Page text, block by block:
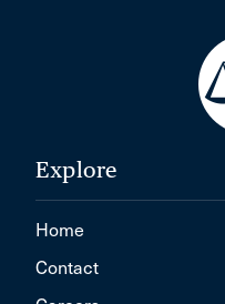
Explore
Home
Contact